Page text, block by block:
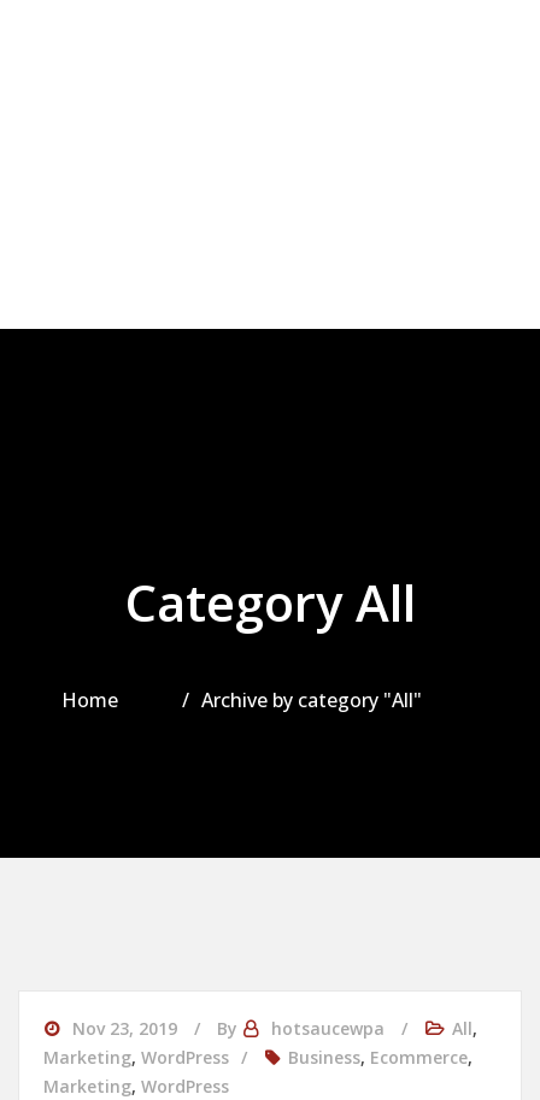
Category All
Home Archive by category "All"
Nov 23, 2019 By hotsaucewpa All,
Marketing, WordPress Business, Ecommerce,
Marketing, WordPress